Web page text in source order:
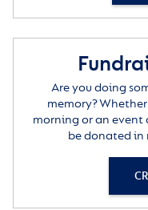
Are you doing
memory?
morning or an event
be donated in